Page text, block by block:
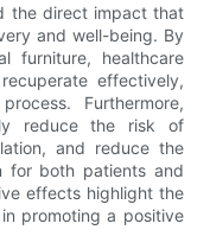
the direct impact that
and well-being. By
furniture, healthcare
effectively,
Furthermore,
reduce the risk of
and reduce the
for both patients and
effects highlight the
promoting a positive